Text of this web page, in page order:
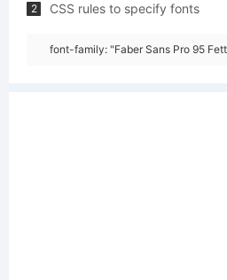
2 CSS rules to specify fonts
font-family: "Faber Sans Pro 95